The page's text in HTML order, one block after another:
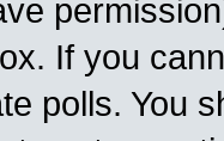
If you
polls. You